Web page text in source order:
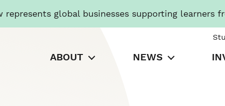
represents global businesses supporting learners
ABOUT NEWS